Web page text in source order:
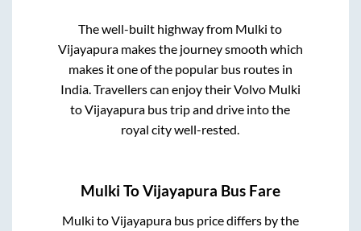
The well-built highway from Mulki to
Vijayapuramakes the journey smooth which
makes it one of the popular bus routes in
India. Travellers can enjoy their Volvo Mulki
toVijayapura bus trip and drive into the
royal city well-rested.
Mulki ToVijayapura Bus Fare
Mulki toVijayapurabus price differs by the